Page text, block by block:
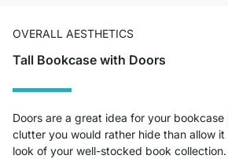
OVERALL AESTHETICS
Tall Bookcase with Doors
Doors are a great idea for your
clutter you would rather hide than allow
look of your well-stocked book